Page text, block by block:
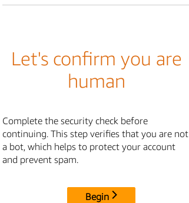
Let's confirm you are
human
Complete the security check before
continuing. This step verifies that you are not
a bot, which helps to protect your account
and prevent spam.
Begin